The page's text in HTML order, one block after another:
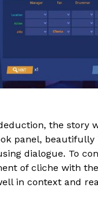
the story
panel,
dialogue. To
of cliche with
in context and